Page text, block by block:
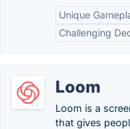
Unique
Challenging
Loom
Loom is a
that gives